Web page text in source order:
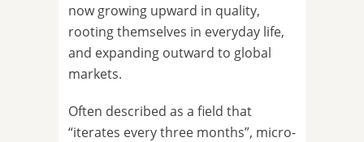
now growing upward in quality,
rooting themselves in everyday life,
and expanding outward to global
markets.
Often described as a field that
“iterates every three months”, micro-